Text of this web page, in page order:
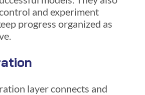
and experiment
progress organized as
layer connects and